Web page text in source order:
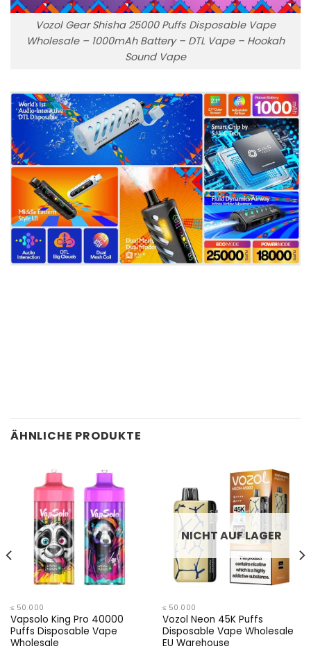
Vozol Gear Shisha 25000 Puffs Disposable Vape
Wholesale – 1000mAh Battery – DTL Vape – Hookah
Sound Vape
ÄHNLICHE PRODUKTE
≤ 50.000
Vapsolo King Pro 40000
Puffs Disposable Vape
Wholesale
NICHT AUF LAGER
≤ 50.000
Vozol Neon 45K Puffs
Disposable Vape Wholesale
EU Warehouse